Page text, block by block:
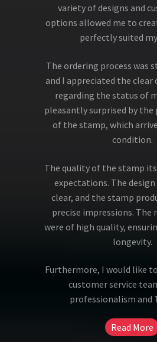
variety of designs and
options allowed me to
perfectly suited
The ordering process was
and I appreciated the
regarding the status of
pleasantly surprised by
of the stamp, which
condition.
The quality of the stamp
expectations. The design
clear, and the stamp
precise impressions. The
were of high quality,
longevity.
Furthermore, I would like
customer service
professionalism and
Read More